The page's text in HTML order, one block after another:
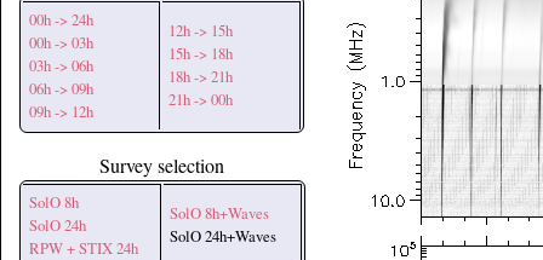
00h -> 24h
00h -> 03h
03h -> 06h
06h -> 09h
09h -> 12h
12h -> 15h
15h -> 18h
18h -> 21h
21h -> 00h
Survey selection
SolO 8h
SolO 24h
RPW + STIX 24h
SolO 8h+Waves
SolO 24h+Waves